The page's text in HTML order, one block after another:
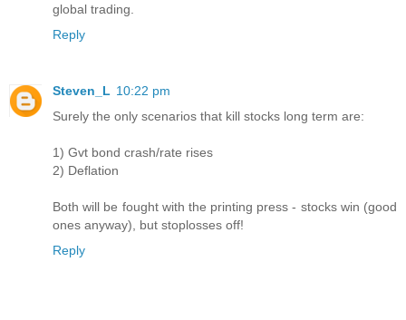
global trading.
Reply
Steven_L 10:22 pm
Surely the only scenarios that kill stocks long term are:
1) Gvt bond crash/rate rises
2) Deflation
Both will be fought with the printing press - stocks win (good
ones anyway), but stoplosses off!
Reply